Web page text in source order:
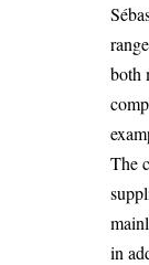
both
The
in